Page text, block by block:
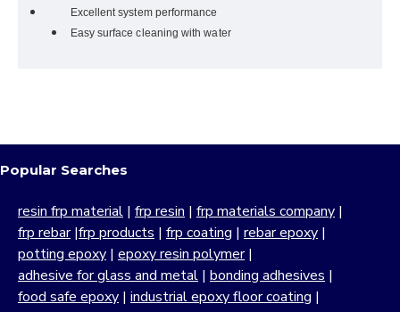
Excellent system performance
Easy surface cleaning with water
Popular Searches
resin frp material | frp resin | frp materials company |
frp rebar|frp products | frp coating | rebar epoxy |
potting epoxy | epoxy resin polymer|
adhesive for glass and metal | bonding adhesives |
food safe epoxy | industrial epoxy floor coating |